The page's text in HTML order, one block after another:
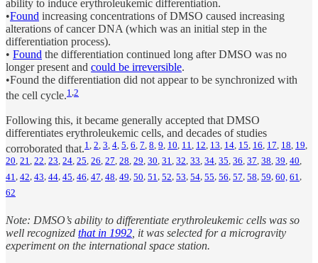
ability to induce erythroleukemic differentiation.
•Found increasing concentrations of DMSO caused increasing
alterations of cancer DNA (which was an initial step in the
differentiation process).
• Found the differentiation continued long after DMSO was no
longer present and could be irreversible.
•Found the differentiation did not appear to be synchronized with
the cell cycle.1 ,2
Following this, it became generally accepted that DMSO
differentiates erythroleukemic cells, and decades of studies
corroborated that.1 2 3 4 5 6 7 8 9 10 11 12 13 14 15 16 17 18 19
20, 21, 22, 23, 24, 25, 26, 27, 28, 29, 30, 31, 32, 33, 34, 35, 36, 37, 38, 39, 40,
41 , 42, 43, 44, 45, 46, 47, 48, 49, 50, 51 , 52, 53, 54, 55, 56, 57, 58, 59, 60, 61 ,
62
Note: DMSO’s ability to differentiate erythroleukemic cells was so
well recognized that in 1992 , it was selected for a microgravity
experiment on the international space station.